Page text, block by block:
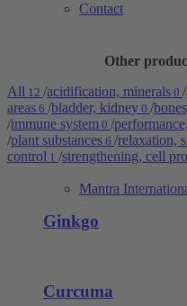
Contact
Mantra
Other
All 12 /acidification, minerals 0 /
areas 6 /bladder, kidney 0 /
/immune system 0 /
/plant substances 6 /relaxation,
control 1 /strengthening, cell
Ginkgo
Curcuma